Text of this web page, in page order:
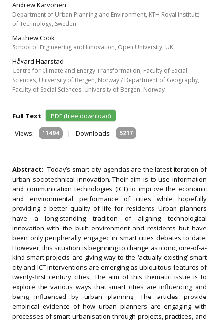
Andrew Karvonen
Department of Urban Planning and Environment, KTH Royal Institute
of Technology, Sweden
Matthew Cook
School of Engineering and Innovation, Open University, UK
Håvard Haarstad
Centre for Climate and Energy Transformation, Faculty of Social
Sciences, University of Bergen, Norway / Department of Geography,
Faculty of Social Sciences, University of Bergen, Norway
Full Text
PDF (free download)
Views:
11494 | Downloads: 5217
Abstract: Today’s smart city agendas are the latest iteration of
urban sociotechnical innovation. Their aim is to use information
and communication technologies (ICT) to improve the economic
and environmental performance of cities while hopefully
providing a better quality of life for residents. Urban planners
have a long-standing tradition of aligning technological
innovation with the built environment and residents but have
been only peripherally engaged in smart cities debates to date.
However, this situation is beginning to change as iconic, one-of-a-
kind smart projects are giving way to the ‘actually existing’ smart
city and ICT interventions are emerging as ubiquitous features of
twenty-first century cities. The aim of this thematic issue is to
explore the various ways that smart cities are influencing and
being influenced by urban planning. The articles provide
empirical evidence of how urban planners are engaging with
processes of smart urbanisation through projects, practices, and